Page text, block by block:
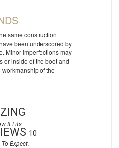
same construction
been underscored by
Minor imperfections may
or inside of the boot and
workmanship of the
10